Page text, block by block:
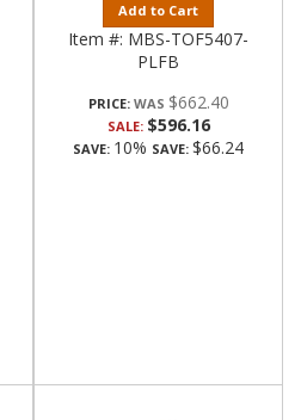
Add to Cart
Item #: MBS-TOF5407-
PLFB
PRICE: $662.40
SALE: $596.16
SAVE: 10% SAVE: $66.24